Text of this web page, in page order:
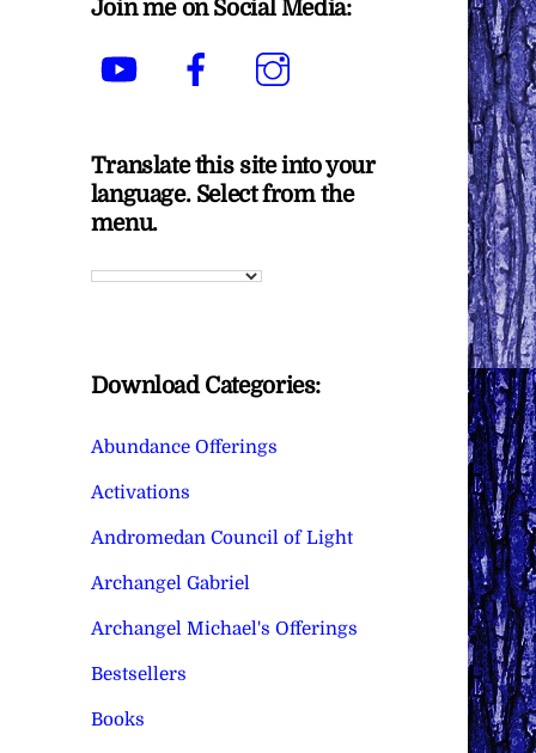
Join me on Social Media:
YouTube Facebook
Translate this site into your
language. Select from the
menu.
Download Categories:
Abundance Offerings
Activations
Andromedan Council of Light
Archangel Gabriel
Archangel Michael's Offerings
Bestsellers
Books